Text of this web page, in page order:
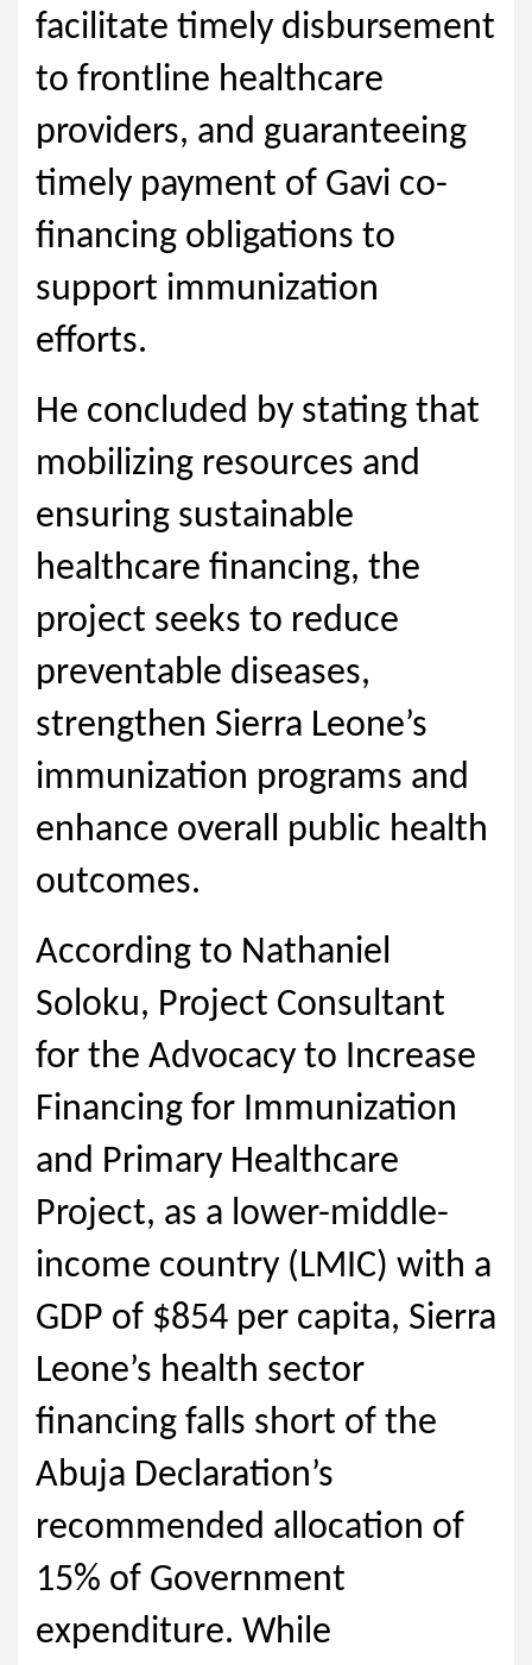
facilitate timely disbursement
to frontline healthcare
providers, and guaranteeing
timely payment of Gavi co-
financing obligations to
support immunization
efforts.
He concluded by stating that
mobilizing resources and
ensuring sustainable
healthcare financing, the
project seeks to reduce
preventable diseases,
strengthen Sierra Leone’s
immunization programs and
enhance overall public health
outcomes.
According to Nathaniel
Soloku, Project Consultant
for the Advocacy to Increase
Financing for Immunization
and Primary Healthcare
Project, as a lower-middle-
income country (LMIC) with a
GDP of $854 per capita, Sierra
Leone’s health sector
financing falls short of the
Abuja Declaration’s
recommended allocation of
15% of Government
expenditure. While